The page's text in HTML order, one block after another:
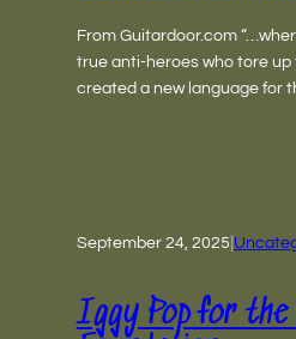
From Guitardoor.com
true anti-heroes who tore up
created a new language for
September 24, 2025
Iggy Pop for the